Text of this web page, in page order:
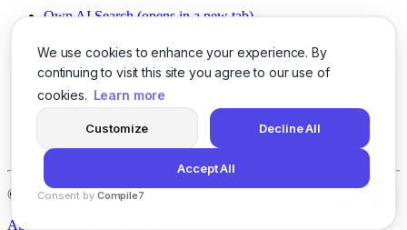
We use cookies to enhance your experience. By
continuing to visit this site you agree to our use of
cookies. Learn more
Customize Decline All
Accept All
Consent by Compile7
Own AI Search (opens in a new tab)
Chat With PDFs (opens in a new tab)
Smarter Social Comments
(opens in a new tab)
Instant Voice Overs (opens in a new tab)
AI Image Magic (opens in a new tab)
(opens in a new tab)
SSO Made Simple
(opens in a new tab)
Never Miss Calls (opens in a new tab)
© 2026LogicBalls - 415 Mission St, San Francisco, CA 94105
About